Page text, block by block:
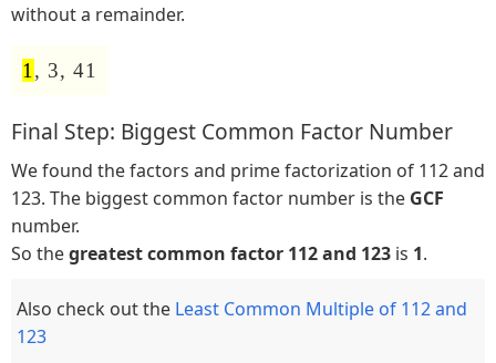
without a remainder.
1 , 3, 41
Final Step: Biggest Common Factor Number
We found the factors and prime factorization of 112 and
123. The biggest common factor number is the GCF
number.
So thegreatest common factor 112 and 123 is 1.
Also check out the Least Common Multiple of 112 and
123